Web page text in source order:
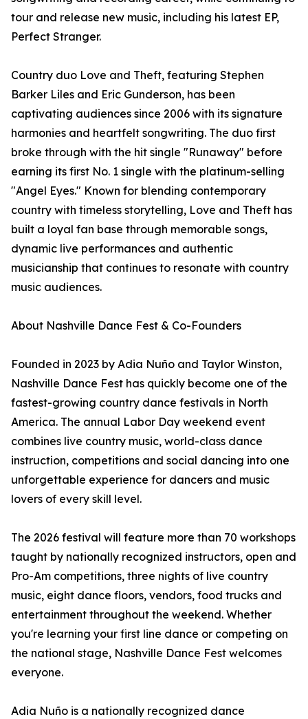
tour and release new music, including his latest EP,
Perfect Stranger.
Country duo Love and Theft, featuring Stephen
Barker Liles and Eric Gunderson, has been
captivating audiences since 2006 with its signature
harmonies and heartfelt songwriting. The duo first
broke through with the hit single "Runaway" before
earning its first No. 1 single with the platinum-selling
"Angel Eyes." Known for blending contemporary
country with timeless storytelling, Love and Theft has
built a loyal fan base through memorable songs,
dynamic live performances and authentic
musicianship that continues to resonate with country
music audiences.
About Nashville Dance Fest & Co-Founders
Founded in 2023 by Adia Nuño and Taylor Winston,
Nashville Dance Fest has quickly become one of the
fastest-growing country dance festivals in North
America. The annual Labor Day weekend event
combines live country music, world-class dance
instruction, competitions and social dancing into one
unforgettable experience for dancers and music
lovers of every skill level.
The 2026 festival will feature more than 70 workshops
taught by nationally recognized instructors, open and
Pro-Am competitions, three nights of live country
music, eight dance floors, vendors, food trucks and
entertainment throughout the weekend. Whether
you're learning your first line dance or competing on
the national stage, Nashville Dance Fest welcomes
everyone.
Adia Nuño is a nationally recognized dance